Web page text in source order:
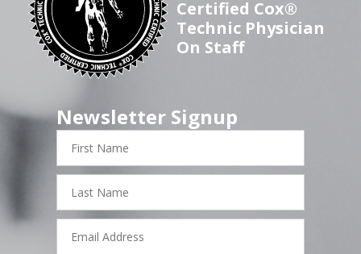
Certified Cox®
Technic Physician
On Staff
Newsletter Signup
First
Name
Last
Name
Email
Address